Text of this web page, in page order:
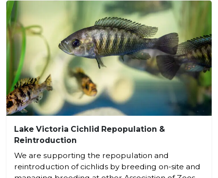
Lake Victoria Cichlid Repopulation &
Reintroduction
We are supporting the repopulation and
reintroduction of cichlids by breeding on-site and